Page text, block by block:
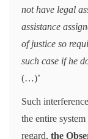
not have legal
assistance
of justice so
such case if he
(…)’
Such
the entire
regard, the